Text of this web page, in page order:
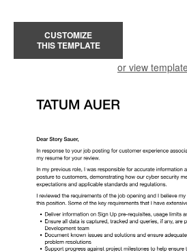
CUSTOMIZE
THIS TEMPLATE
or view